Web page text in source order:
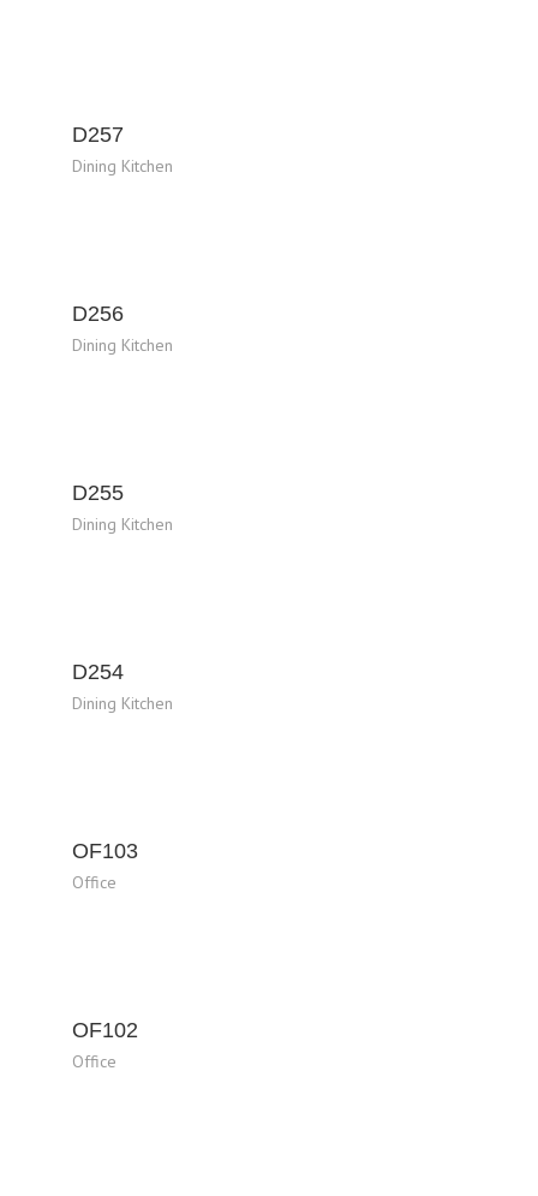
D257
Dining Kitchen
D256
Dining Kitchen
D255
Dining Kitchen
D254
Dining Kitchen
OF103
Office
OF102
Office